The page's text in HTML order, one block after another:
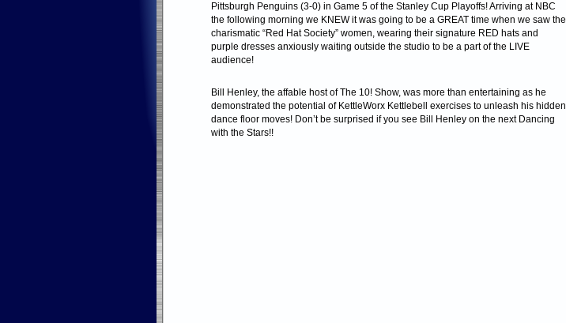
Pittsburgh Penguins (3-0) in Game 5 of the Stanley Cup Playoffs! Arriving at NBC
the following morning we KNEW it was going to be a GREAT time when we saw the
charismatic “Red Hat Society” women, wearing their signature RED hats and
purple dresses anxiously waiting outside the studio to be a part of the LIVE
audience!
Bill Henley, the affable host of The 10! Show, was more than entertaining as he
demonstrated the potential of KettleWorx Kettlebell exercises to unleash his hidden
dance floor moves! Don’t be surprised if you see Bill Henley on the next Dancing
with the Stars!!